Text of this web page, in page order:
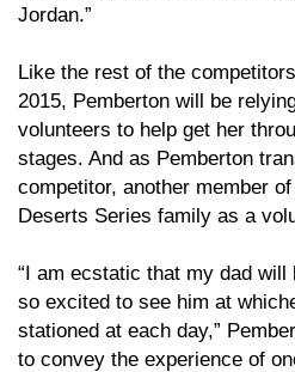
Jordan.”
Like the rest of the
2015, Pemberton will be
volunteers to help get her
stages. And as Pemberton
competitor, another member
Deserts Series family as a
“I am ecstatic that my dad
so excited to see him at
stationed at each day,”
to convey the experience of